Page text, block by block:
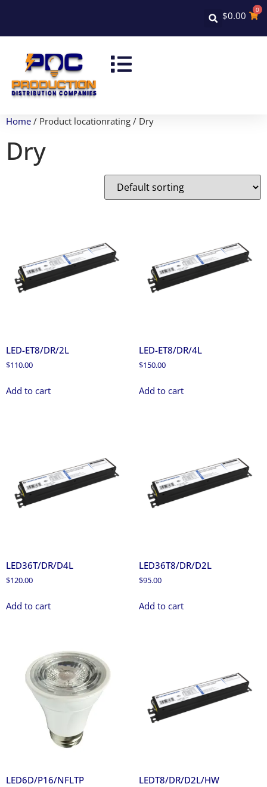
$0.00 0
Home / Product locationrating / Dry
Dry
LED-ET8/DR/2L
$110.00
Add to cart
LED-ET8/DR/4L
$150.00
Add to cart
LED36T/DR/D4L
$120.00
Add to cart
LED36T8/DR/D2L
$95.00
Add to cart
LED6D/P16/NFLTP LEDT8/DR/D2L/HW